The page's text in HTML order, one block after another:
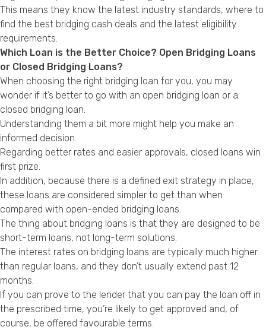
This means they know the latest industry standards, where to
find the best bridging cash deals and the latest eligibility
requirements.
Which Loan is the Better Choice? Open Bridging Loans
or Closed Bridging Loans?
When choosing the right bridging loan for you, you may
wonder if it’s better to go with an open bridging loan or a
closed bridging loan.
Understanding them a bit more might help you make an
informed decision.
Regarding better rates and easier approvals, closed loans win
first prize.
In addition, because there is a defined exit strategy in place,
these loans are considered simpler to get than when
compared with open-ended bridging loans.
The thing about bridging loans is that they are designed to be
short-term loans, not long-term solutions.
The interest rates on bridging loans are typically much higher
than regular loans, and they don’t usually extend past 12
months.
If you can prove to the lender that you can pay the loan off in
the prescribed time, you’re likely to get approved and, of
course, be offered favourable terms.